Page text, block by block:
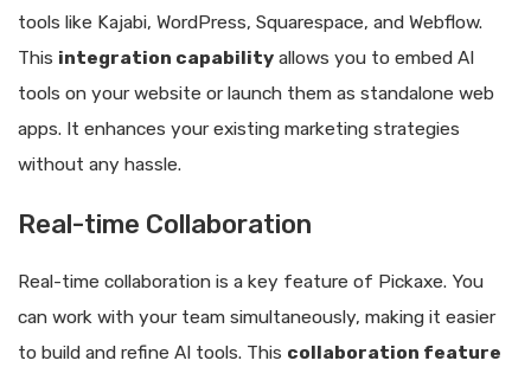
tools like Kajabi, WordPress, Squarespace, and Webflow.
This integration capability allows you to embed AI
tools on your website or launch them as standalone web
apps. It enhances your existing marketing strategies
without any hassle.
Real-time Collaboration
Real-time collaboration is a key feature of Pickaxe. You
can work with your team simultaneously, making it easier
to build and refine AI tools. This collaboration feature